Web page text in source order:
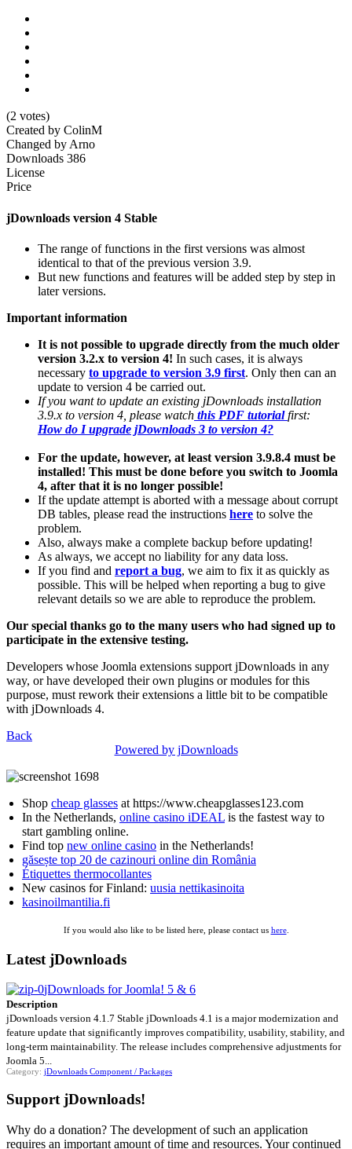
(2 votes)
Created by ColinM
Changed byArno
Downloads 386
License
Price
jDownloads version 4 Stable
The range of functions in the first versions was almost
identical to that of the previous version 3.9.
But new functions and features will be added step by step in
later versions.
Important information
It is not possible to upgrade directly from the much older
version 3.2.x to version 4! In such cases, it is always
necessary to upgrade to version 3.9 first. Only then can an
update to version 4 be carried out.
If you want to update an existing jDownloads installation
3.9.x to version 4, please watch this PDF tutorial first:
How do I upgrade jDownloads 3 to version 4?
For the update, however, at least version 3.9.8.4 must be
installed! This must be done before you switch to Joomla
4, after that it is no longer possible!
If the update attempt is aborted with a message about corrupt
DB tables, please read the instructions here to solve the
problem.
Also, always make a complete backup before updating!
As always, we accept no liability for any data loss.
If you find and report a bug, we aim to fix it as quickly as
possible. This will be helped when reporting a bug to give
relevant details so we are able to reproduce the problem.
Our special thanks go to the many users who had signed up to
participate in the extensive testing.
Developers whose Joomla extensions support jDownloads in any
way, or have developed their own plugins or modules for this
purpose, must rework their extensions a little bit to be compatible
with jDownloads 4.
Back
Powered by jDownloads
Shop cheap glasses at https://www.cheapglasses123.com
In the Netherlands, online casino iDEAL is the fastest way to
start gambling online.
Find top new online casino in the Netherlands!
găsește top 20 de cazinouri online din România
Étiquettes thermocollantes
New casinos for Finland: uusia nettikasinoita
kasinoilmantilia.fi
If you would also like to be listed here, please contact us here.
Latest jDownloads
jDownloads for Joomla! 5 & 6
Description
jDownloads version 4.1.7 Stable jDownloads 4.1 is a major modernization and
feature update that significantly improves compatibility, usability, stability, and
long-term maintainability. The release includes comprehensive adjustments for
Joomla 5...
Category: jDownloads Component / Packages
Support jDownloads!
Why do a donation? The development of such an application
requires an important amount of time and resources. Your continued